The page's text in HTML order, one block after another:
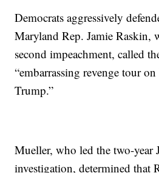
Democrats aggressively
Maryland Rep. Jamie Raskin,
second impeachment, called
“embarrassing revenge tour
Trump.”
Mueller, who led the two-year
investigation, determined that